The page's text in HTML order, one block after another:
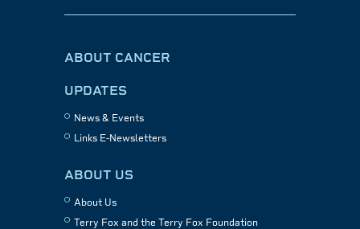
ABOUT CANCER
UPDATES
News & Events
Links E-Newsletters
ABOUT US
About Us
Terry Fox and the Terry Fox Foundation